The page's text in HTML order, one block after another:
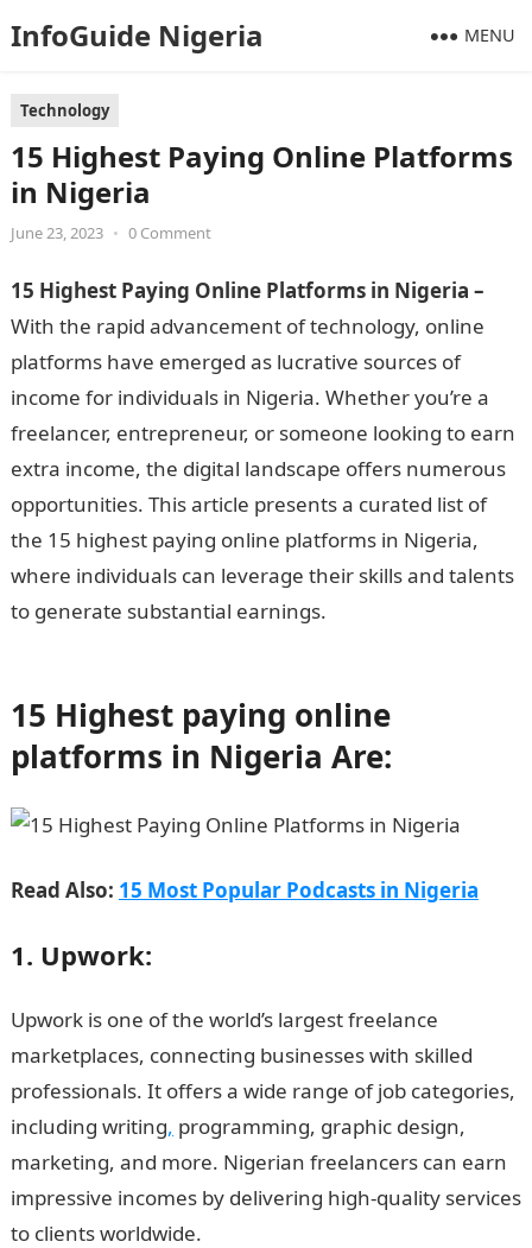
InfoGuide Nigeria MENU
Technology
15 Highest Paying Online Platforms
in Nigeria
June 23, 2023 • 0 Comment
15 Highest Paying Online Platforms in Nigeria –
With the rapid advancement of technology, online
platforms have emerged as lucrative sources of
income for individuals in Nigeria. Whether you’re a
freelancer, entrepreneur, or someone looking to earn
extra income, the digital landscape offers numerous
opportunities. This article presents a curated list of
the 15 highest paying online platforms in Nigeria,
where individuals can leverage their skills and talents
to generate substantial earnings.
15 Highest paying online
platforms in Nigeria Are:
Read Also: 15 Most Popular Podcasts in Nigeria
1. Upwork:
Upwork is one of the world’s largest freelance
marketplaces, connecting businesses with skilled
professionals. It offers a wide range of job categories,
including writing, programming, graphic design,
marketing, and more. Nigerian freelancers can earn
impressive incomes by delivering high-quality services
to clients worldwide.